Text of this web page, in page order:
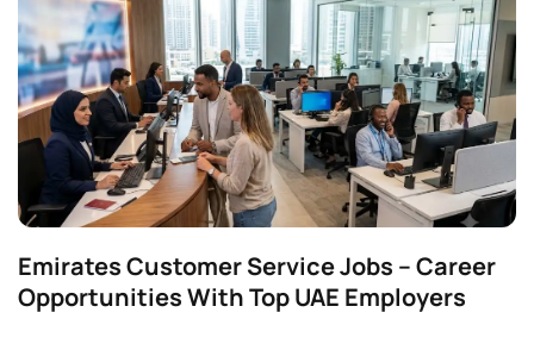
Emirates Customer Service Jobs – Career
Opportunities With Top UAE Employers